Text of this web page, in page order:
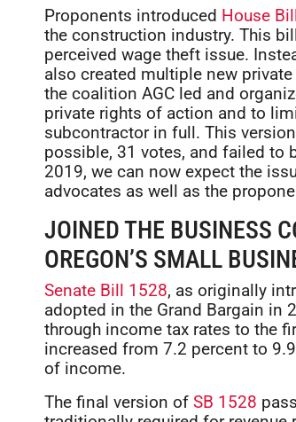
Proponents introduced House
the construction industry. This
perceived wage theft issue.
also created multiple new
the coalition AGC led and
private rights of action and to
subcontractor in full. This
possible, 31 votes, and failed to
2019, we can now expect the
advocates as well as the
JOINED THE BUSINESS
OREGON’S SMALL
Senate Bill 1528, as originally
adopted in the Grand Bargain in
through income tax rates to the
increased from 7.2 percent to
of income.
The final version of SB 1528